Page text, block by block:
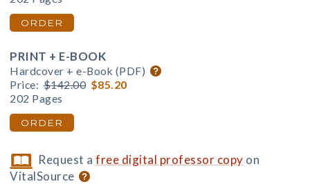
ORDER
PRINT + E-BOOK
Hardcover + e-Book (PDF)
Price: $142.00 $85.20
202 Pages
ORDER
Request afree digital professor copy on
VitalSource